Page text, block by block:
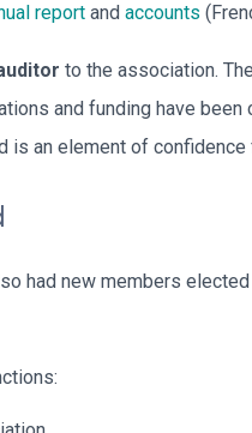
report andaccounts
to the association.
and funding have
an element of confidence
had new members